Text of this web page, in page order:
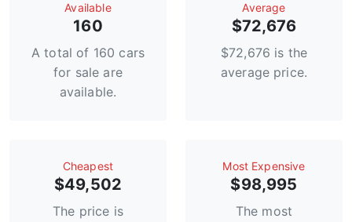
Available
160
A total of 160 cars
for sale are
available.
Average
$72,676
$72,676 is the
average price.
Сheapest
$49,502
The price is
Most Expensive
$98,995
The most